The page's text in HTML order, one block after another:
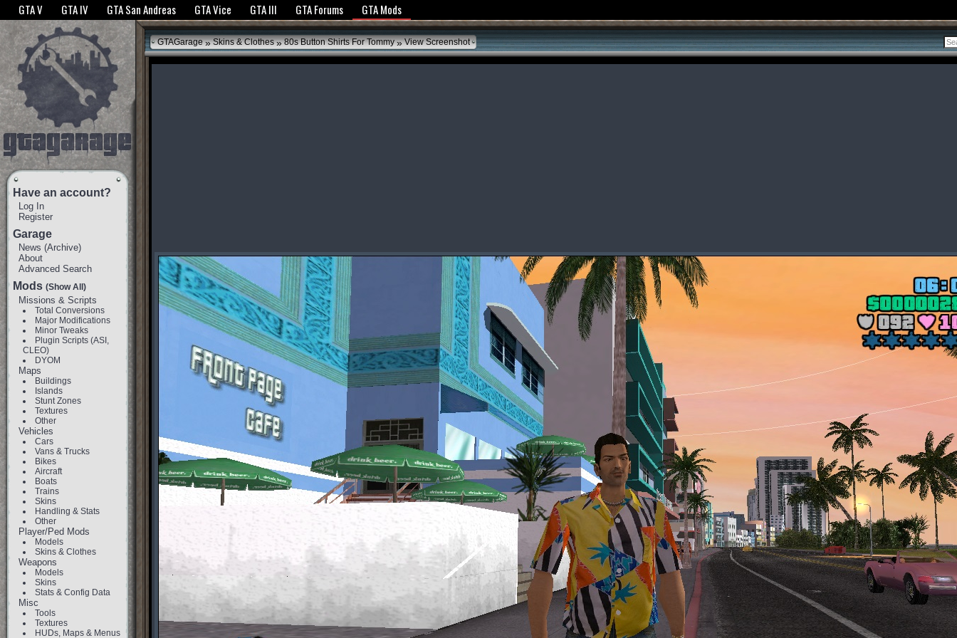
The GTANet websites use cookies to bring you the best experience.GTANet Privacy Policy
GTA V GTA IV GTA San Andreas GTA Vice GTA III GTA Forums GTA Mods
Have an account?
Log In
Register
Garage
News (Archive)
About
Advanced Search
Mods (Show All)
Missions & Scripts
Total Conversions
Major Modifications
Minor Tweaks
Plugin Scripts (ASI,
CLEO)
DYOM
Maps
Buildings
Islands
Stunt Zones
Textures
Other
Vehicles
Cars
Vans & Trucks
Bikes
Aircraft
Boats
Trains
Skins
Handling & Stats
Other
Player/Ped Mods
Models
Skins & Clothes
Weapons
Models
Skins
Stats & Config Data
Misc
Tools
Textures
HUDs, Maps & Menus
GTAGarage » Skins & Clothes » 80s Button Shirts For Tommy »View Screenshot